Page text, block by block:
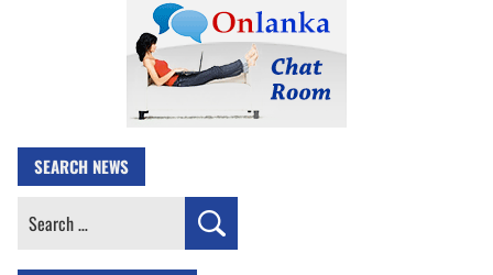
SEARCH NEWS
Search